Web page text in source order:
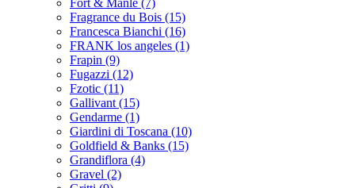
Fragrance du Bois (15)
Francesca Bianchi (16)
FRANK los angeles (1)
Frapin (9)
Fugazzi (12)
Fzotic (11)
Gallivant (15)
Gendarme (1)
Giardini di Toscana (10)
Goldfield & Banks (15)
Grandiflora (4)
Gravel (2)